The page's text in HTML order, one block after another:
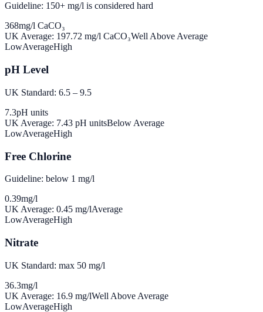
Guideline: 150+ mg/l is considered hard
368mg/l CaCO₃
UK Average: 197.72 mg/l CaCO₃Well Above Average
LowAverageHigh
pH Level
UK Standard: 6.5 – 9.5
7.3pH units
UK Average: 7.43 pH unitsBelow Average
LowAverageHigh
Free Chlorine
Guideline: below 1 mg/l
0.39mg/l
UK Average: 0.45 mg/lAverage
LowAverageHigh
Nitrate
UK Standard: max 50 mg/l
36.3mg/l
UK Average: 16.9 mg/lWell Above Average
LowAverageHigh